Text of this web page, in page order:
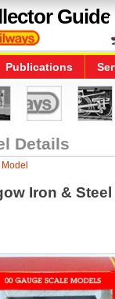
Guide
Publications
Details
Iron &